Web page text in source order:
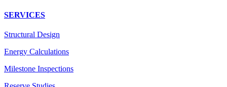
SERVICES
Structural Design
Energy Calculations
Milestone Inspections